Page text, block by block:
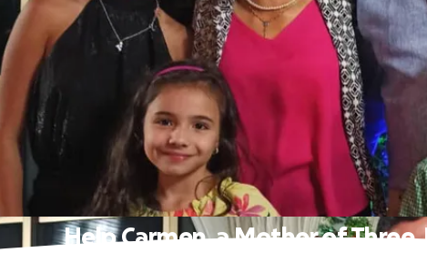
Help Carmen, a Mother of Three,